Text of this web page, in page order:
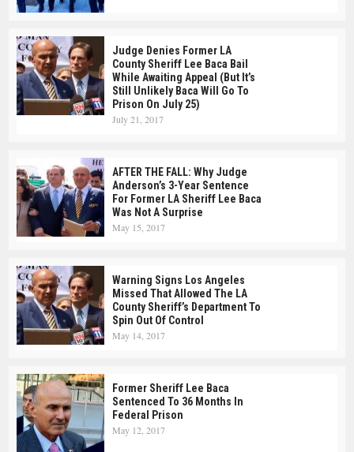
Judge Denies Former LA
County Sheriff Lee Baca Bail
While Awaiting Appeal (But It’s
Still Unlikely Baca Will Go To
Prison On July 25)
July 21, 2017
AFTER THE FALL: Why Judge
Anderson’s 3-Year Sentence
For Former LA Sheriff Lee Baca
Was Not A Surprise
May 15, 2017
Warning Signs Los Angeles
Missed That Allowed The LA
County Sheriff’s Department To
Spin Out Of Control
May 14, 2017
Former Sheriff Lee Baca
Sentenced To 36 Months In
Federal Prison
May 12, 2017